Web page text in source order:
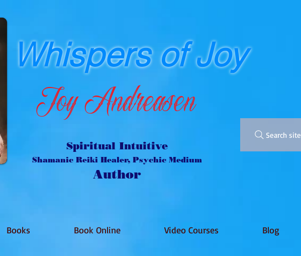
Whispers of Joy
Joy Andreasen
Spiritual Intuitive
Shamanic Reiki Healer, Psychic Medium
Author
Search site
Books Book Online Video Courses Blog